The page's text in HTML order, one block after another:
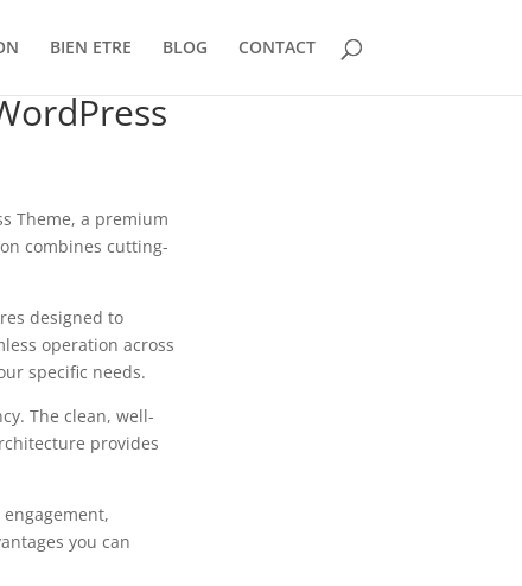
BIEN ETRE BLOG CONTACT
Theme, a premium
combines cutting-
designed to
operation across
specific needs.
The clean, well-
provides
you can